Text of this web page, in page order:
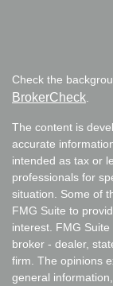
Check the
BrokerCheck
The content is
accurate
intended as tax or
professionals for
situation. Some of
FMG Suite to
interest. FMG
broker - dealer,
firm. The opinions
general